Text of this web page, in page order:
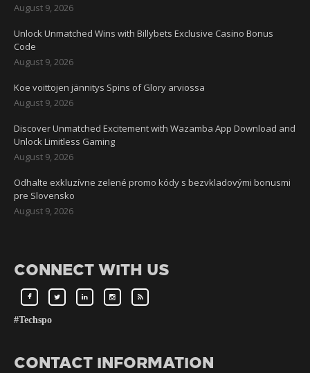
August 9, 2026
Unlock Unmatched Wins with Billybets Exclusive Casino Bonus
Code
August 9, 2026
Koe voittojen jännitys Spins of Glory arviossa
August 9, 2026
Discover Unmatched Excitement with Wazamba App Download and
Unlock Limitless Gaming
August 9, 2026
Odhalte exkluzívne zelené promo kódy s bezvkladovými bonusmi
pre Slovensko
August 9, 2026
CONNECT WITH US
#Techspo
CONTACT INFORMATION